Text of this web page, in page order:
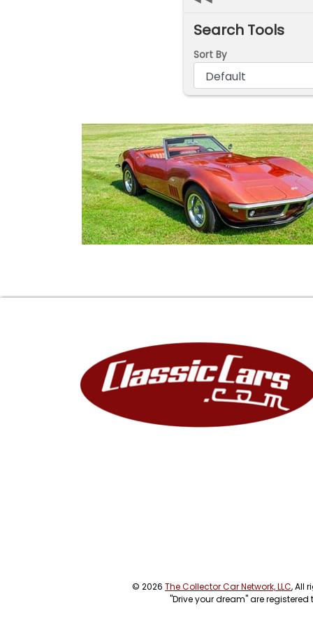
Search Tools
Sort By
© 2026 The Collector Car Network, LLC, All
"Drive your dream" are registered